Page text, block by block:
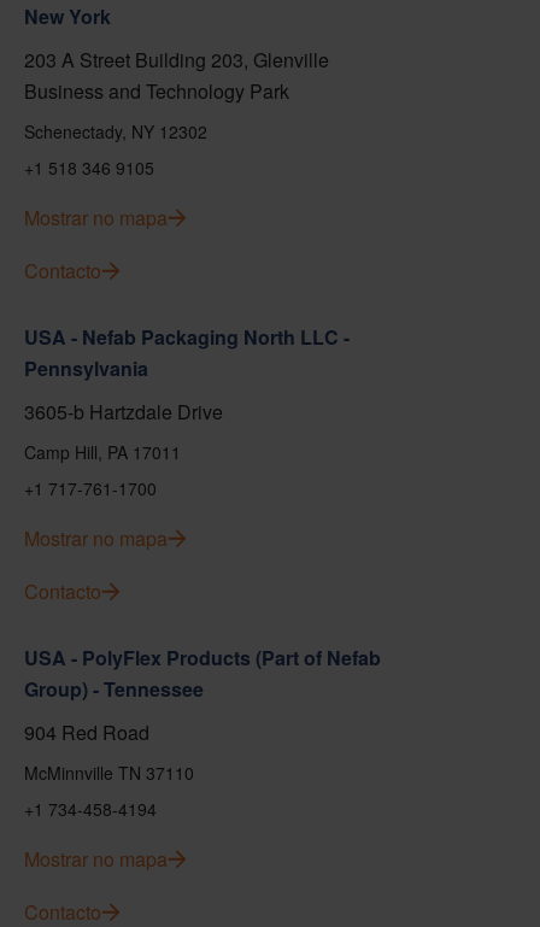
New York
203 A Street Building 203, Glenville
Business and Technology Park
Schenectady, NY 12302
+1 518 346 9105
Mostrar no mapa
Contacto
USA - Nefab Packaging North LLC -
Pennsylvania
3605-b Hartzdale Drive
Camp Hill, PA 17011
+1 717-761-1700
Mostrar no mapa
Contacto
USA - PolyFlex Products (Part of Nefab
Group) - Tennessee
904 Red Road
McMinnville TN 37110
+1 734-458-4194
Mostrar no mapa
Contacto